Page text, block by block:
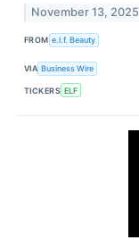
November 13, 2025
FROM e.l.f. Beauty
VIA Business Wire
TICKERS ELF